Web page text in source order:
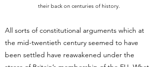
their back on centuries of history.
All sorts of constitutional arguments which at
the mid-twentieth century seemed to have
been settled have reawakened under the